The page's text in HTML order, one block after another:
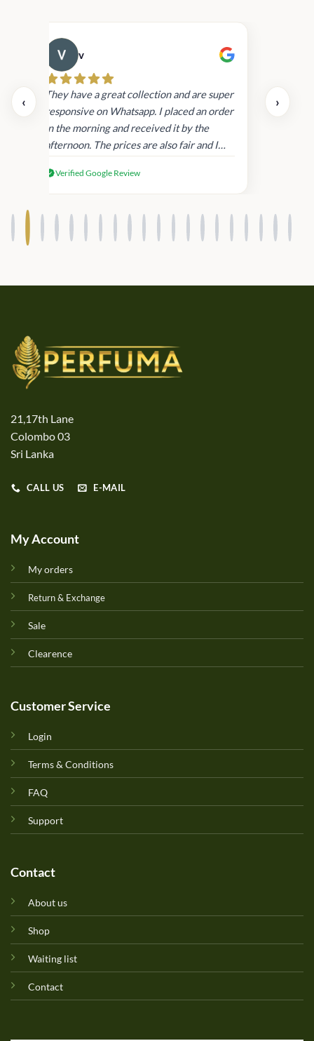
‹
v
They have a great collection and are super
responsive on Whatsapp. I placed an order
in the morning and received it by the
afternoon. The prices are also fair and I
products.
Verified Google Review
›
21,17th Lane
Colombo 03
Sri Lanka
CALL US E-MAIL
My Account
My orders
Return & Exchange
Sale
Clearence
Customer Service
Login
Terms & Conditions
FAQ
Support
Contact
About us
Shop
Waiting list
Contact